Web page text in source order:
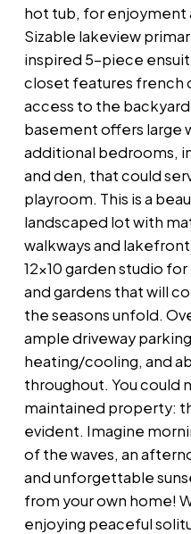
hot tub, for enjoyment
Sizable lakeview
inspired 5-piece
closet features french
access to the
basement offers large
additional bedrooms,
and den, that could
playroom. This is a
landscaped lot with
walkways and
12x10 garden studio
and gardens that will
the seasons unfold.
ample driveway
heating/cooling, and
throughout. You could
maintained property:
evident. Imagine
of the waves, an
and unforgettable
from your own home!
enjoying peaceful